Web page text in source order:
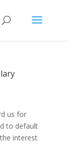
us for
to default
interest